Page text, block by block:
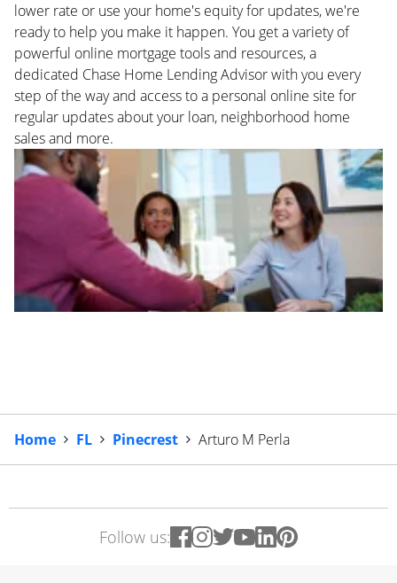
lower rate or use your home's equity for updates, we're
ready to help you make it happen. You get a variety of
powerful online mortgage tools and resources, a
dedicated Chase Home Lending Advisor with you every
step of the way and access to a personal online site for
regular updates about your loan, neighborhood home
sales and more.
Home FL Pinecrest Arturo M Perla
Follow us: